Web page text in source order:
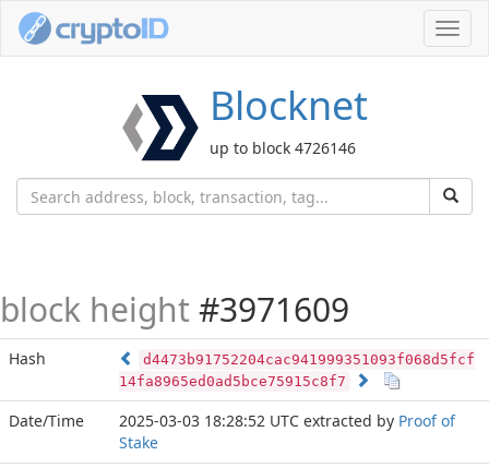
Blocknet
up to block 4726146
block height #3971609
Hash
d4473b91752204cac941999351093f068d5fcf
14fa8965ed0ad5bce75915c8f7
Date/Time 2025-03-03 18:28:52 UTC extracted by Proof of
Stake